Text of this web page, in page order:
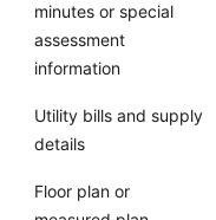
minutes or special
assessment
information
Utility bills and supply
details
Floor plan or